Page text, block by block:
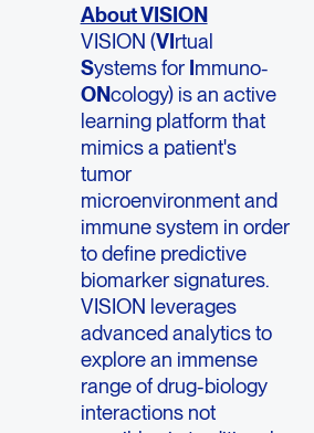
About VISION
VISION (VIrtual
Systems for Immuno-
ONcology) is an active
learning platform that
mimics a patient's
tumor
microenvironment and
immune system in order
to define predictive
biomarker signatures.
VISION leverages
advanced analytics to
explore an immense
range of drug-biology
interactions not